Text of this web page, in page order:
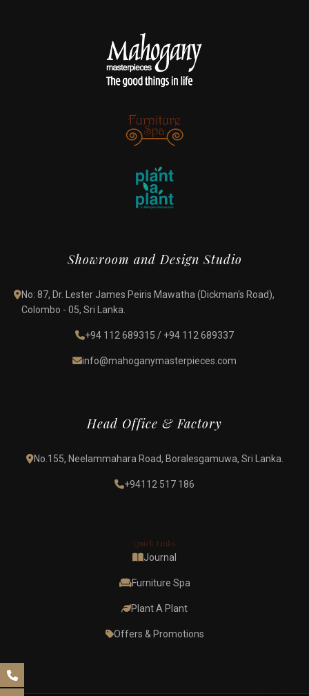
Showroom and Design Studio
No: 87, Dr. Lester James Peiris Mawatha (Dickman's Road),
Colombo - 05, Sri Lanka.
+94 112 689315 / +94 112 689337
info@mahoganymasterpieces.com
Head Office & Factory
No.155, Neelammahara Road, Boralesgamuwa, Sri Lanka.
+94112 517 186
Quick Links
Journal
Furniture Spa
Plant A Plant
Offers & Promotions